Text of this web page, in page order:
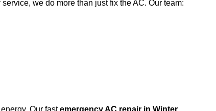
we do more than just fix the AC. Our team:
Our fastemergency AC repair inWinter